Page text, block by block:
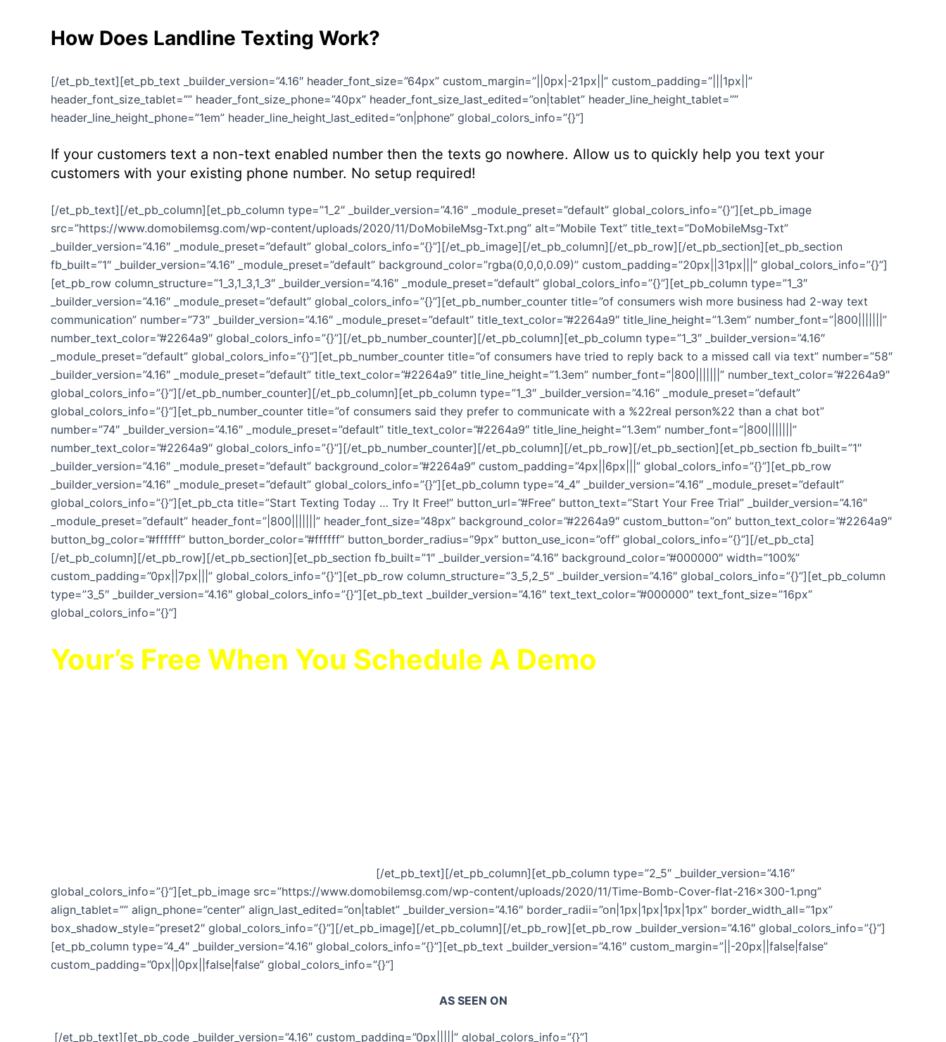
How Does Landline Texting Work?
[/et_pb_text][et_pb_text _builder_version=”4.16″ header_font_size=”64px” custom_margin=”||0px|-21px||” custom_padding=”|||1px||”
header_font_size_tablet=”” header_font_size_phone=”40px” header_font_size_last_edited=”on|tablet” header_line_height_tablet=””
header_line_height_phone=”1em” header_line_height_last_edited=”on|phone” global_colors_info=”{}”]
If your customers text a non-text enabled number then the texts go nowhere. Allow us to quickly help you text your
customers with your existing phone number. No setup required!
[/et_pb_text][/et_pb_column][et_pb_column type=”1_2″ _builder_version=”4.16″ _module_preset=”default” global_colors_info=”{}”][et_pb_image
src=”https://www.domobilemsg.com/wp-content/uploads/2020/11/DoMobileMsg-Txt.png” alt=”Mobile Text” title_text=”DoMobileMsg-Txt”
_builder_version=”4.16″ _module_preset=”default” global_colors_info=”{}”][/et_pb_image][/et_pb_column][/et_pb_row][/et_pb_section][et_pb_section
fb_built=”1″ _builder_version=”4.16″ _module_preset=”default” background_color=”rgba(0,0,0,0.09)” custom_padding=”20px||31px|||” global_colors_info=”{}”]
[et_pb_row column_structure=”1_3,1_3,1_3″ _builder_version=”4.16″ _module_preset=”default” global_colors_info=”{}”][et_pb_column type=”1_3″
_builder_version=”4.16″ _module_preset=”default” global_colors_info=”{}”][et_pb_number_counter title=”of consumers wish more business had 2-way text
communication” number=”73″ _builder_version=”4.16″ _module_preset=”default” title_text_color=”#2264a9″ title_line_height=”1.3em” number_font=”|800|||||||”
number_text_color=”#2264a9″ global_colors_info=”{}”][/et_pb_number_counter][/et_pb_column][et_pb_column type=”1_3″ _builder_version=”4.16″
_module_preset=”default” global_colors_info=”{}”][et_pb_number_counter title=”of consumers have tried to reply back to a missed call via text” number=”58″
_builder_version=”4.16″ _module_preset=”default” title_text_color=”#2264a9″ title_line_height=”1.3em” number_font=”|800|||||||” number_text_color=”#2264a9″
global_colors_info=”{}”][/et_pb_number_counter][/et_pb_column][et_pb_column type=”1_3″ _builder_version=”4.16″ _module_preset=”default”
global_colors_info=”{}”][et_pb_number_counter title=”of consumers said they prefer to communicate with a %22real person%22 than a chat bot”
number=”74″ _builder_version=”4.16″ _module_preset=”default” title_text_color=”#2264a9″ title_line_height=”1.3em” number_font=”|800|||||||”
number_text_color=”#2264a9″ global_colors_info=”{}”][/et_pb_number_counter][/et_pb_column][/et_pb_row][/et_pb_section][et_pb_section fb_built=”1″
_builder_version=”4.16″ _module_preset=”default” background_color=”#2264a9″ custom_padding=”4px||6px|||” global_colors_info=”{}”][et_pb_row
_builder_version=”4.16″ _module_preset=”default” global_colors_info=”{}”][et_pb_column type=”4_4″ _builder_version=”4.16″ _module_preset=”default”
global_colors_info=”{}”][et_pb_cta title=”Start Texting Today … Try It Free!” button_url=”#Free” button_text=”Start Your Free Trial” _builder_version=”4.16″
_module_preset=”default” header_font=”|800|||||||” header_font_size=”48px” background_color=”#2264a9″ custom_button=”on” button_text_color=”#2264a9″
button_bg_color=”#ffffff” button_border_color=”#ffffff” button_border_radius=”9px” button_use_icon=”off” global_colors_info=”{}”][/et_pb_cta]
[/et_pb_column][/et_pb_row][/et_pb_section][et_pb_section fb_built=”1″ _builder_version=”4.16″ background_color=”#000000″ width=”100%”
custom_padding=”0px||7px|||” global_colors_info=”{}”][et_pb_row column_structure=”3_5,2_5″ _builder_version=”4.16″ global_colors_info=”{}”][et_pb_column
type=”3_5″ _builder_version=”4.16″ global_colors_info=”{}”][et_pb_text _builder_version=”4.16″ text_text_color=”#000000″ text_font_size=”16px”
global_colors_info=”{}”]
Your’s Free When You Schedule A Demo
[/et_pb_text][/et_pb_column][et_pb_column type=”2_5″ _builder_version=”4.16″
global_colors_info=”{}”][et_pb_image src=”https://www.domobilemsg.com/wp-content/uploads/2020/11/Time-Bomb-Cover-flat-216×300-1.png”
align_tablet=”” align_phone=”center” align_last_edited=”on|tablet” _builder_version=”4.16″ border_radii=”on|1px|1px|1px|1px” border_width_all=”1px”
box_shadow_style=”preset2″ global_colors_info=”{}”][/et_pb_image][/et_pb_column][/et_pb_row][et_pb_row _builder_version=”4.16″ global_colors_info=”{}”]
[et_pb_column type=”4_4″ _builder_version=”4.16″ global_colors_info=”{}”][et_pb_text _builder_version=”4.16″ custom_margin=”||-20px||false|false”
custom_padding=”0px||0px||false|false” global_colors_info=”{}”]
AS SEEN ON
[/et_pb_text][et_pb_code _builder_version=”4.16″ custom_padding=”0px|||||” global_colors_info=”{}”]